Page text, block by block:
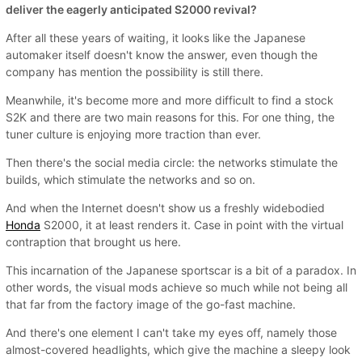
deliver the eagerly anticipated S2000 revival?
After all these years of waiting, it looks like the Japanese
automaker itself doesn't know the answer, even though the
company has mention the possibility is still there.
Meanwhile, it's become more and more difficult to find a stock
S2K and there are two main reasons for this. For one thing, the
tuner culture is enjoying more traction than ever.
Then there's the social media circle: the networks stimulate the
builds, which stimulate the networks and so on.
And when the Internet doesn't show us a freshly widebodied
Honda S2000, it at least renders it. Case in point with the virtual
contraption that brought us here.
This incarnation of the Japanese sportscar is a bit of a paradox. In
other words, the visual mods achieve so much while not being all
that far from the factory image of the go-fast machine.
And there's one element I can't take my eyes off, namely those
almost-covered headlights, which give the machine a sleepy look